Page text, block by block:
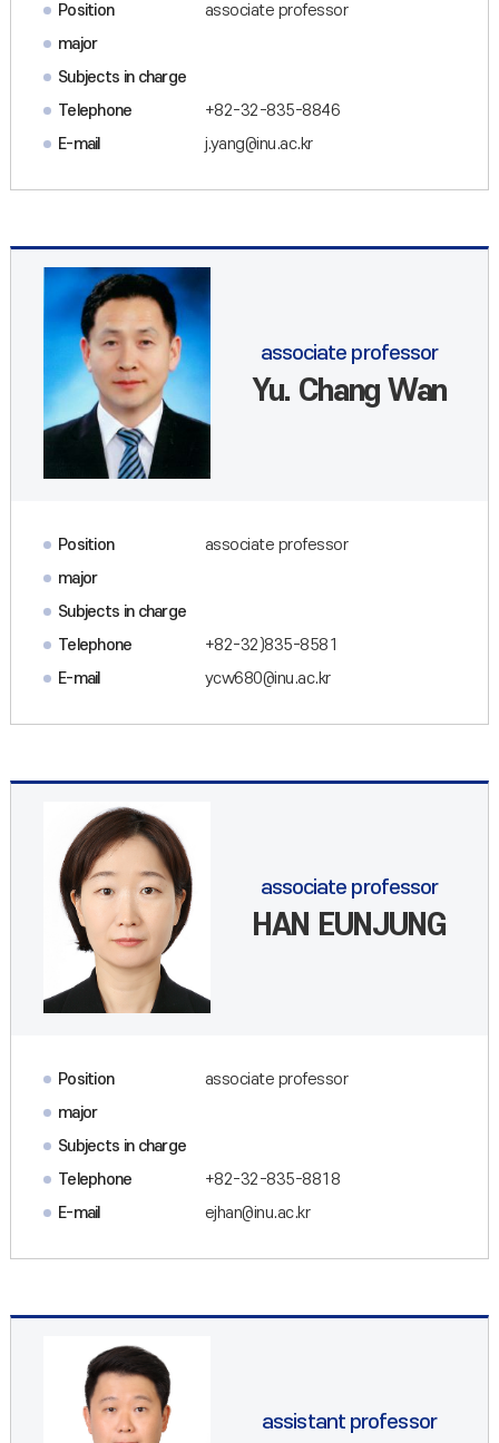
Position
associate professor
major
Subjects in charge
Telephone
+82-32-835-8846
E-mail
j.yang@inu.ac.kr
associate professor
Yu. Chang Wan
Position
associate professor
major
Subjects in charge
Telephone
+82-32)835-8581
E-mail
ycw680@inu.ac.kr
associate professor
HAN EUNJUNG
Position
associate professor
major
Subjects in charge
Telephone
+82-32-835-8818
E-mail
ejhan@inu.ac.kr
assistant professor